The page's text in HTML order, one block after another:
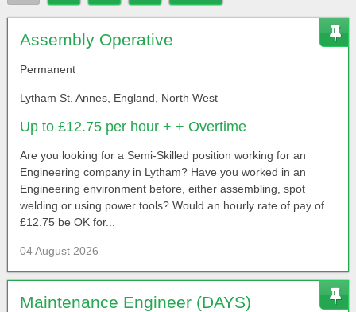
Assembly Operative
Permanent
Lytham St. Annes, England, North West
Up to £12.75 per hour + + Overtime
Are you looking for a Semi-Skilled position working for an
Engineering company in Lytham? Have you worked in an
Engineering environment before, either assembling, spot
welding or using power tools? Would an hourly rate of pay of
£12.75 be OK for...
04 August 2026
Maintenance Engineer (DAYS)